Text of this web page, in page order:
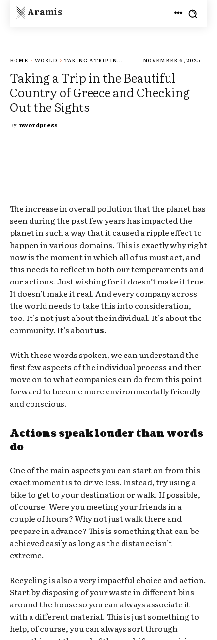
Aramis
HOME WORLD TAKING A TRIP IN... NOVEMBER 6, 2025
Taking a Trip in the Beautiful
Country of Greece and Checking
Out the Sights
By nwordpress
The increase in overall pollution that the planet has
seen during the past few years has impacted the
planet in such a way that it caused a ripple effect to
happen in various domains. This is exactly why right
now is the moment in which all of us must act, and
this needs to reflect in both our temperaments and
our actions. Just wishing for it doesn’t make it true.
It doesn’t make it real. And every company across
the world needs to take this into consideration,
too. It’s not just about the individual. It’s about the
community. It’s aboutus.
With these words spoken, we can understand the
first few aspects of the individual process and then
move on to what companies can do from this point
forward to become more environmentally friendly
and conscious.
Actions speak louder than words
do
One of the main aspects you can start on from this
exact moment is to drive less. Instead, try using a
bike to get to your destination or walk. If possible,
of course. Were you meeting your friends in a
couple of hours? Why not just walk there and
prepare in advance? This is something that can be
achieved easily as long as the distance isn’t
extreme.
Recycling is also a very impactful choice and action.
Start by disposing of your waste in different bins
around the house so you can always associate it
with a different material. This is just something to
help, of course, you can always sort through